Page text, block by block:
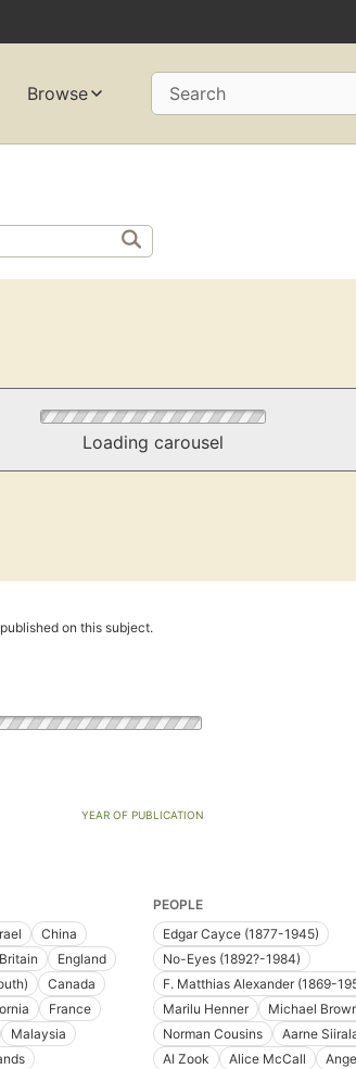
Browse Search
Loading carousel
on this subject.
YEAR OF PUBLICATION
China
England
Canada
France
Malaysia
PEOPLE
Edgar Cayce (1877-1945)
No-Eyes (1892?-1984)
F. Matthias Alexander (1869-
Marilu Henner
Michael
Norman Cousins
Aarne
Al Zook
Alice McCall